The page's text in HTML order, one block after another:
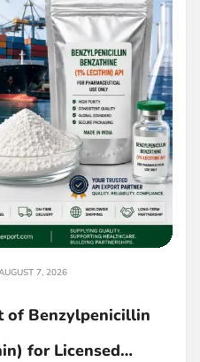
7, 2026
of Benzylpenicillin
for Licensed